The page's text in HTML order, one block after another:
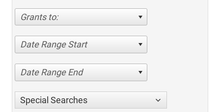
Grants to:
Date Range Start
Date Range End
Special Searches